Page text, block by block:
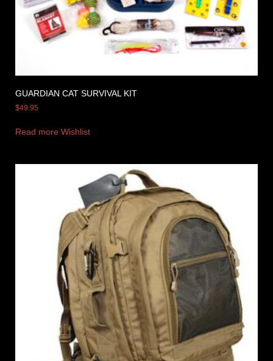
GUARDIAN CAT SURVIVAL KIT
$49.95
Read more Wishlist